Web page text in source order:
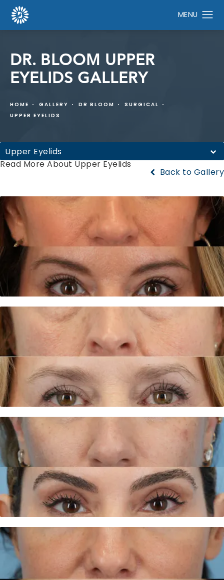
DR. BLOOM UPPER
EYELIDS GALLERY
HOME GALLERY DR BLOOM
SURGICAL
UPPER EYELIDS
Upper Eyelids
Read More About Upper Eyelids
Back to Gallery